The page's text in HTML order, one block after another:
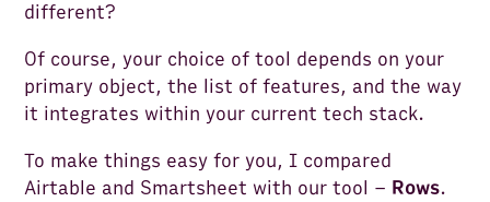
different?
Of course, your choice of tool depends on your
primary object, the list of features, and the way
it integrates within your current tech stack.
To make things easy for you, I compared
Airtable and Smartsheet with our tool – Rows.